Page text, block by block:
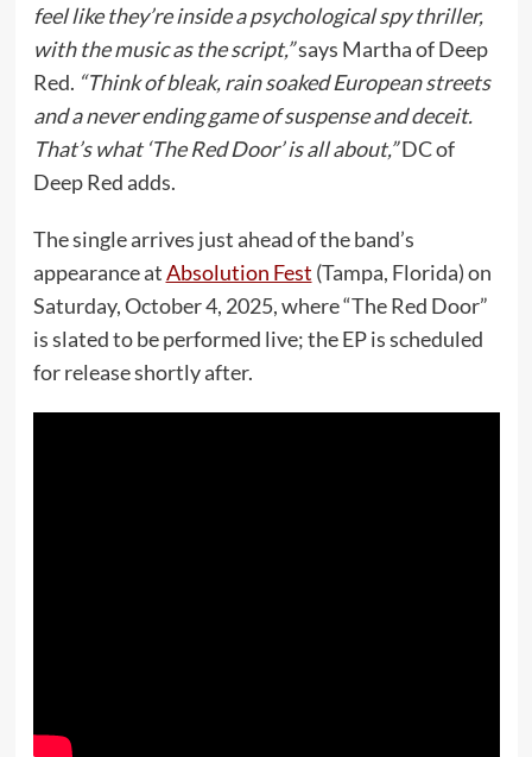
feel like they’re inside a psychological spy thriller,
with the music as the script,”says Martha of Deep
Red. “Think of bleak, rain soaked European streets
and a never ending game of suspense and deceit.
That’s what ‘The Red Door’ is all about,”DC of
Deep Red adds.
The single arrives just ahead of the band’s
appearance atAbsolution Fest (Tampa, Florida) on
Saturday, October 4, 2025, where “The Red Door”
is slated to be performed live; the EP is scheduled
for release shortly after.